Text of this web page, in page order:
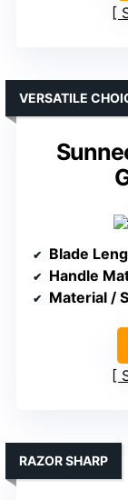
VERSATILE
Blade
Handle
Material /
RAZOR SHARP